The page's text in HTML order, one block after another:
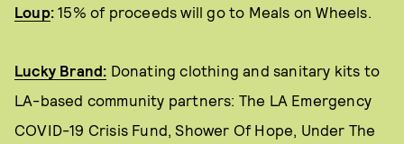
Loup: 15% of proceeds will go to Meals on Wheels.
Lucky Brand: Donating clothing and sanitary kits to
LA-based community partners: The LA Emergency
COVID-19 Crisis Fund, Shower Of Hope, Under The